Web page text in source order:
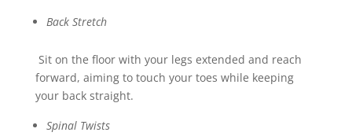
Back Stretch
Sit on the floor with your legs extended and reach
forward, aiming to touch your toes while keeping
your back straight.
Spinal Twists